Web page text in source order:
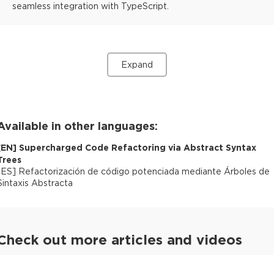
seamless integration with TypeScript.
Expand
in other languages:
EN] Supercharged Code Refactoring via Abstract Syntax
ES] Refactorización de código potenciada mediante Árboles de
Abstracta
out more articles and videos